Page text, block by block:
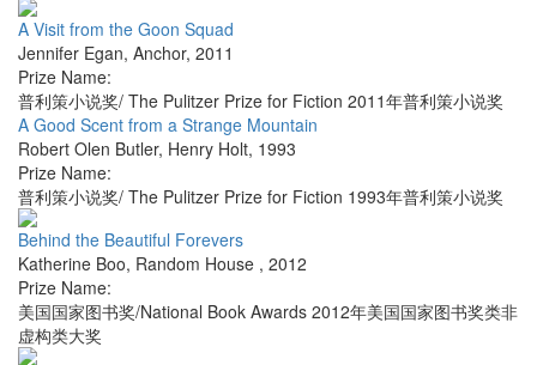
A Visit from the Goon Squad
Jennifer Egan, Anchor, 2011
Prize Name:
普利策小说奖/ The Pulitzer Prize for Fiction 2011年普利策小说奖
A Good Scent from a Strange Mountain
Robert Olen Butler, Henry Holt, 1993
Prize Name:
普利策小说奖/ The Pulitzer Prize for Fiction 1993年普利策小说奖
Behind the Beautiful Forevers
Katherine Boo, Random House , 2012
Prize Name:
美国国家图书奖/National Book Awards 2012年美国国家图书奖类非
虚构类大奖